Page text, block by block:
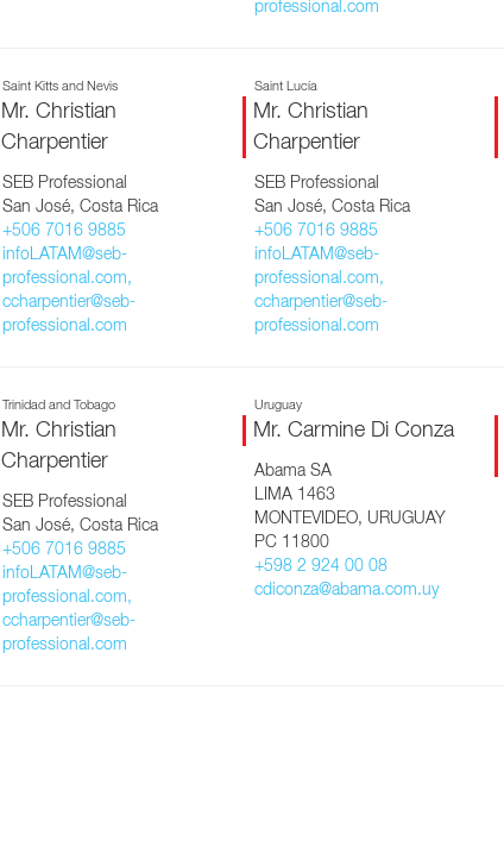
professional.com
Saint Kitts and Nevis
Mr. Christian
Charpentier
SEB Professional
San José, Costa Rica
+506 7016 9885
infoLATAM@seb-
professional.com,
ccharpentier@seb-
professional.com
Saint Lucía
Mr. Christian
Charpentier
SEB Professional
San José, Costa Rica
+506 7016 9885
infoLATAM@seb-
professional.com,
ccharpentier@seb-
professional.com
Trinidad and Tobago
Mr. Christian
Charpentier
SEB Professional
San José, Costa Rica
+506 7016 9885
infoLATAM@seb-
professional.com,
ccharpentier@seb-
professional.com
Uruguay
Mr. Carmine Di Conza
Abama SA
LIMA 1463
MONTEVIDEO, URUGUAY
PC 11800
+598 2 924 00 08
cdiconza@abama.com.uy